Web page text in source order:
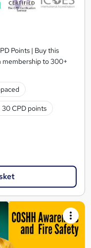
Points | Buy this
membership to 300+
30 CPD points